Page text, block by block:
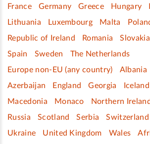
France
Germany Greece Hungary
Lithuania
Luxembourg Malta
Republic of Ireland
Romania Slovakia
Spain
Sweden
The Netherlands
Europe non-EU (any country)
Albania
Azerbaijan
England Georgia Iceland
Macedonia
Monaco Northern
Russia
Scotland Serbia Switzerland
Ukraine
United Kingdom Wales